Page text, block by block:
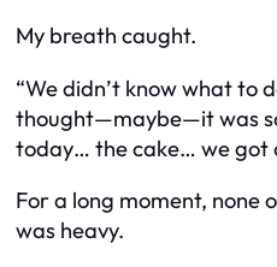
My breath caught.
“We didn’t know what to
thought—maybe—it was
today… the cake… we got
For a long moment, none
was heavy.